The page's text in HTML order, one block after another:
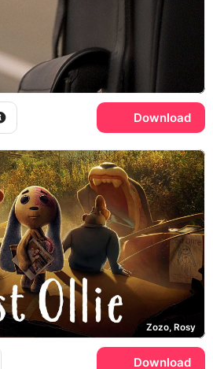
Download
Zozo, Rosy
Download